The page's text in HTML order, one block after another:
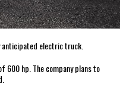
anticipated electric truck.
600 hp. The company plans to